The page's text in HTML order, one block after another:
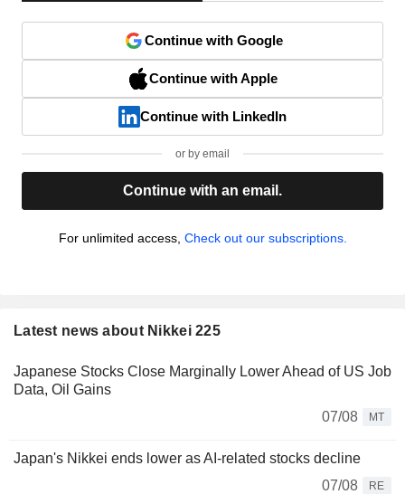
Continue with Google
Continue with Apple
Continue with LinkedIn
or by email
Continue with an email.
For unlimited access, Check out our subscriptions.
Latest news about Nikkei 225
Japanese Stocks Close Marginally Lower Ahead of US Job
Data, Oil Gains
07/08
MT
Japan's Nikkei ends lower as AI-related stocks decline
07/08
RE